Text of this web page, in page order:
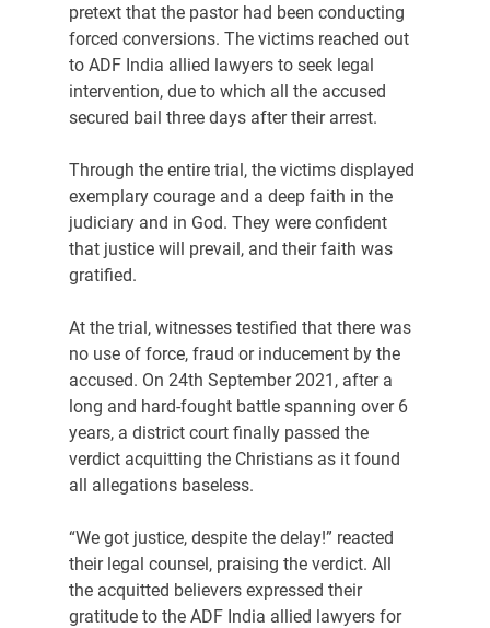
pretext that the pastor had been conducting
forced conversions. The victims reached out
to ADF India allied lawyers to seek legal
intervention, due to which all the accused
secured bail three days after their arrest.
Through the entire trial, the victims displayed
exemplary courage and a deep faith in the
judiciary and in God. They were confident
that justice will prevail, and their faith was
gratified.
At the trial, witnesses testified that there was
no use of force, fraud or inducement by the
accused. On 24th September 2021, after a
long and hard-fought battle spanning over 6
years, a district court finally passed the
verdict acquitting the Christians as it found
all allegations baseless.
“We got justice, despite the delay!” reacted
their legal counsel, praising the verdict. All
the acquitted believers expressed their
gratitude to the ADF India allied lawyers for